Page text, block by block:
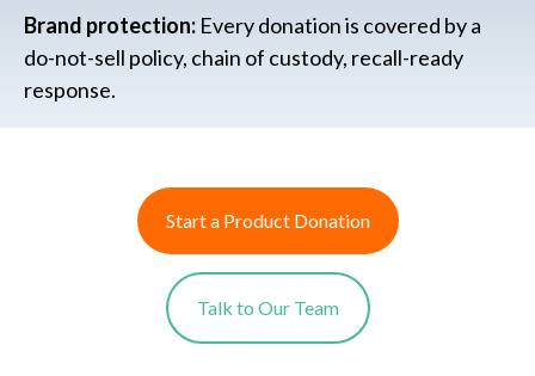
Brand protection: Every donation is covered by a
do-not-sell policy, chain of custody, recall-ready
response.
Start a Product Donation
Talk to Our Team